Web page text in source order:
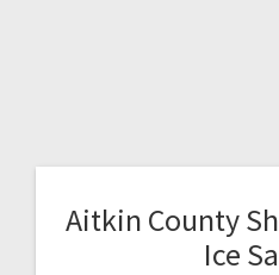
Aitkin County
Ice